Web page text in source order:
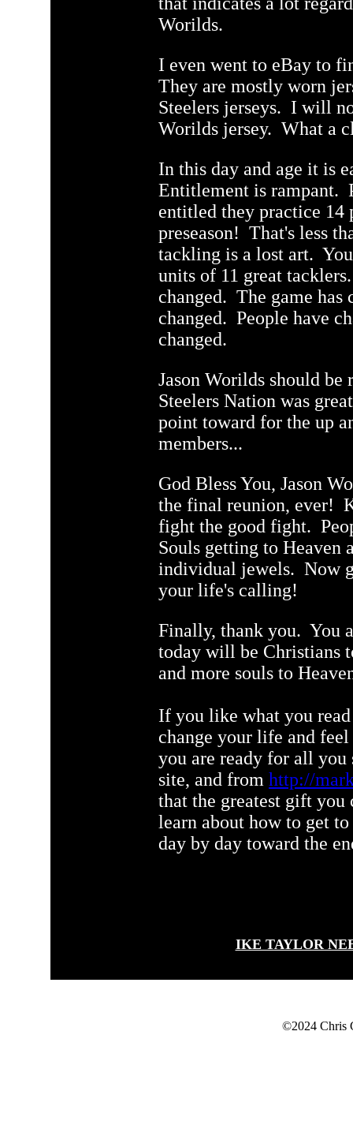
Worilds.
I even went to eBay to
They are mostly worn
Steelers jerseys. I will
Worilds jersey. What a
In this day and age it is
Entitlement is rampant.
entitled they practice 14
preseason! That's less
tackling is a lost art.
units of 11 great
changed. The game
changed. People have
changed.
Jason Worilds should
Steelers Nation was
point toward for the up
members...
God Bless You, Jason
the final reunion, ever!
fight the good fight.
Souls getting to Heaven
individual jewels. Now
your life's calling!
Finally, thank you. You
today will be Christians
and more souls to
If you like what you
change your life and
you are ready for all
site, and from http://
that the greatest gift you
learn about how to get
day by day toward the
IKE TAYLOR
©2024 Chris